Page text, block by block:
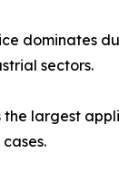
dominates
sectors.
the largest